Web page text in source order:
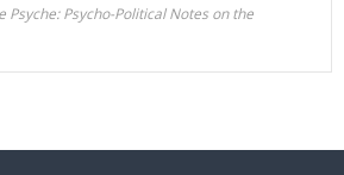
Psyche: Psycho-Political Notes on the